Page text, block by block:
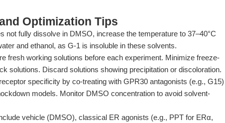
Optimization Tips
not fully dissolve in DMSO, increase the temperature to 37–40°C
and ethanol, as G-1 is insoluble in these solvents.
fresh working solutions before each experiment. Minimize freeze-
solutions. Discard solutions showing precipitation or discoloration.
specificity by co-treating with GPR30 antagonists (e.g., G15)
models. Monitor DMSO concentration to avoid solvent-
vehicle (DMSO), classical ER agonists (e.g., PPT for ERα,